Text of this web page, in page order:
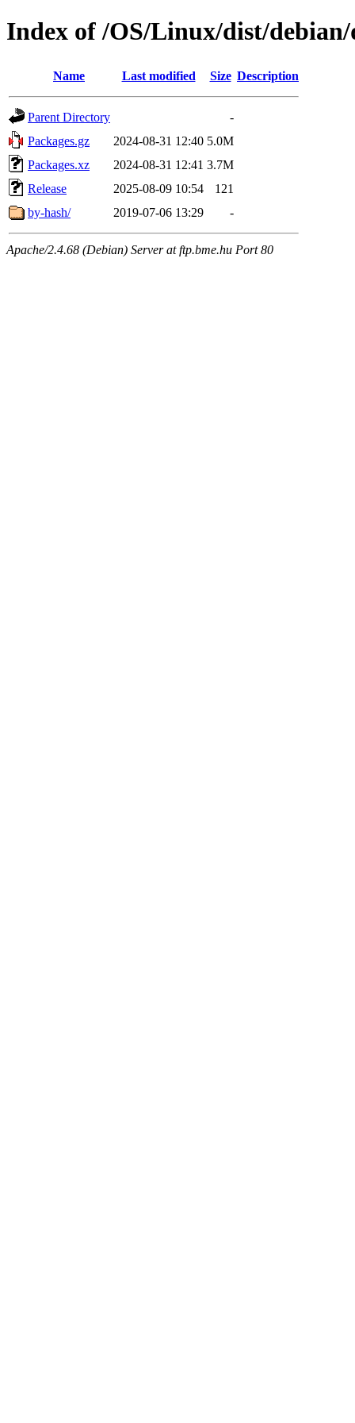
Index of /OS/Linux/dist/
Name Last modified Size Description
Parent Directory
-
Packages.gz
2024-08-31 12:40 5.0M
Packages.xz
2024-08-31 12:41 3.7M
Release
2025-08-09 10:54
121
by-hash/
2019-07-06 13:29 -
Apache/2.4.68 (Debian) Server at ftp.bme.hu Port 80